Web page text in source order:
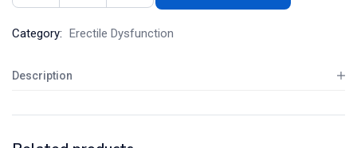
Category: Erectile Dysfunction
Description